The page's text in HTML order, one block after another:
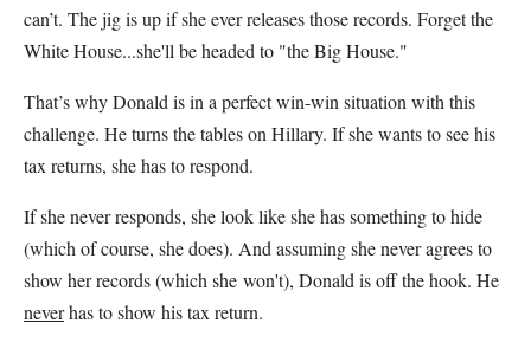
can’t. The jig is up if she ever releases those records. Forget the
White House...she'll be headed to "the Big House."
That’s why Donald is in a perfect win-win situation with this
challenge. He turns the tables on Hillary. If she wants to see his
tax returns, she has to respond.
If she never responds, she look like she has something to hide
(which of course, she does). And assuming she never agrees to
show her records (which she won't), Donald is off the hook. He
neverhas to show his tax return.